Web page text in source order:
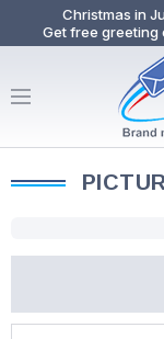
Christmas in
Get free greeting